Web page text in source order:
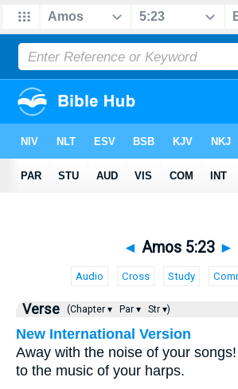
◄ Amos 5:23 ►
Audio Cross Study
Verse (Chapter ▾ Par ▾ Str ▾)
New International Version
Away with the noise of your
to the music of your harps.